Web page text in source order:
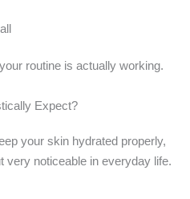
routine is actually working.
Expect?
your skin hydrated properly,
very noticeable in everyday life.